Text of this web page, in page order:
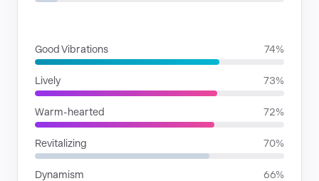
Good Vibrations 74%
Lively 73%
Warm-hearted 72%
Revitalizing 70%
Dynamism 66%